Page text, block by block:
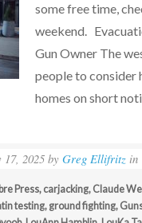
some free time,
weekend.
Gun Owner The
people to consider
homes on short
17, 2025 byGreg Ellifritz in
Press, carjacking, Claude
testing, ground fighting,